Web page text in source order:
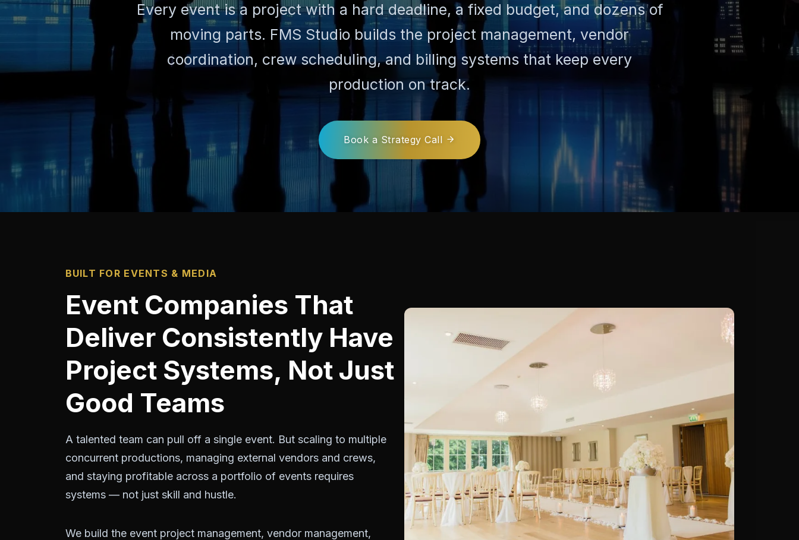
Every event is a project with a hard deadline, a fixed budget, and dozens of
moving parts. FMS Studio builds the project management, vendor
coordination, crew scheduling, and billing systems that keep every
production on track.
Book a Strategy Call
BUILT FOR EVENTS & MEDIA
Event Companies That
Deliver Consistently Have
Project Systems, Not Just
Good Teams
A talented team can pull off a single event. But scaling to multiple
concurrent productions, managing external vendors and crews,
and staying profitable across a portfolio of events requires
systems — not just skill and hustle.
We build the event project management, vendor management,